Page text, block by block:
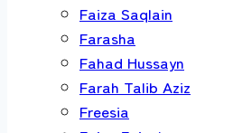
Faiza Saqlain
Farasha
Fahad Hussayn
Farah Talib Aziz
Freesia